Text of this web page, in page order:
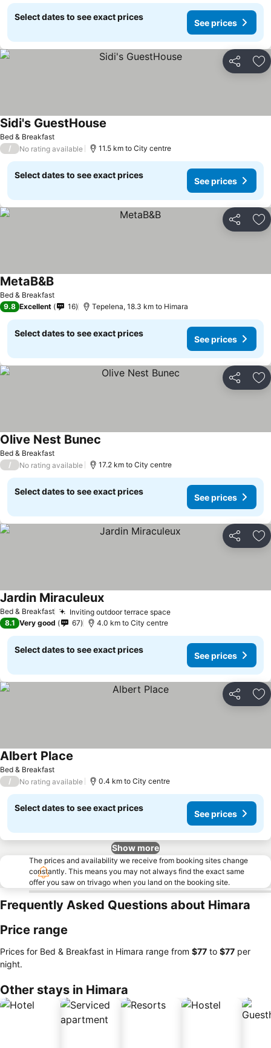
Select dates to see exact prices
See prices
Share
Bed & Breakfast
Sidi's GuestHouse
/ No rating available 11.5 km to City centre
Select dates to see exact prices
See prices
Share
Bed & Breakfast
MetaB&B
9.8 Excellent 16 Tepelena, 18.3 km to Himara
Select dates to see exact prices
See prices
Share
Bed & Breakfast
Olive Nest Bunec
/ No rating available 17.2 km to City centre
Select dates to see exact prices
See prices
Share
Bed & Breakfast Inviting outdoor terrace space
Jardin Miraculeux
8.1 Very good 67 4.0 km to City centre
Select dates to see exact prices
See prices
Share
Bed & Breakfast
Albert Place
/ No rating available 0.4 km to City centre
Select dates to see exact prices
See prices
Show more
The prices and availability we receive from booking sites change
constantly. This means you may not always find the exact same
offer you saw on trivago when you land on the booking site.
Frequently Asked Questions about Himara
Price range
Prices for Bed & Breakfast in Himara range from ‎$77 to ‎$77 per
night.
Other stays in Himara